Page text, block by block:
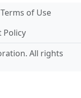
Terms of Use
Policy
All rights